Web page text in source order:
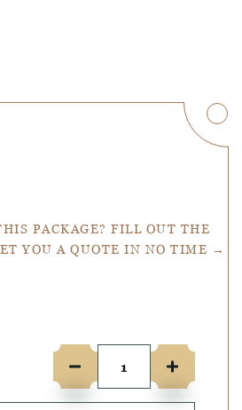
PACKAGE? FILL OUT THE
YOU A QUOTE IN NO TIME →